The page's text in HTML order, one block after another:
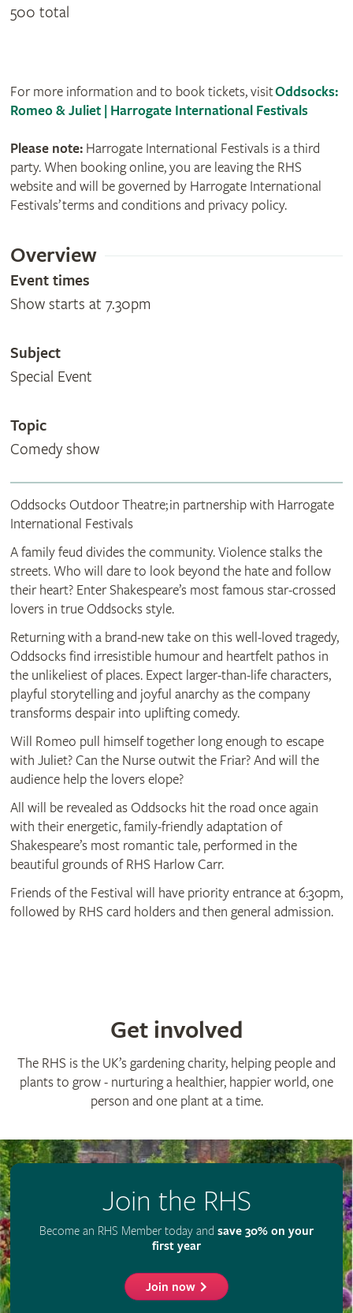
500 total
For more information and to book tickets, visitOddsocks:
Romeo & Juliet | Harrogate International Festivals
Please note: Harrogate International Festivals is a third
party. When booking online, you are leaving the RHS
website and will be governed by Harrogate International
Festivals’ terms and conditions and privacy policy.
Overview
Event times
Show starts at 7.30pm
Subject
Special Event
Topic
Comedy show
Oddsocks Outdoor Theatre; in partnership with Harrogate
International Festivals
A family feud divides the community. Violence stalks the
streets. Who will dare to look beyond the hate and follow
their heart? Enter Shakespeare’s most famous star‑crossed
lovers in true Oddsocks style.
Returning with a brand‑new take on this well‑loved tragedy,
Oddsocks find irresistible humour and heartfelt pathos in
the unlikeliest of places. Expect larger‑than‑life characters,
playful storytelling and joyful anarchy as the company
transforms despair into uplifting comedy.
Will Romeo pull himself together long enough to escape
with Juliet? Can the Nurse outwit the Friar? And will the
audience help the lovers elope?
All will be revealed as Oddsocks hit the road once again
with their energetic, family‑friendly adaptation of
Shakespeare’s most romantic tale, performed in the
beautiful grounds of RHS Harlow Carr.
Friends of the Festival will have priority entrance at 6:30pm,
followed by RHS card holders and then general admission.
Get involved
The RHS is the UK’s gardening charity, helping people and
plants to grow - nurturing a healthier, happier world, one
person and one plant at a time.
Join the RHS
Become an RHS Member today and save 30% on your
first year
Join now